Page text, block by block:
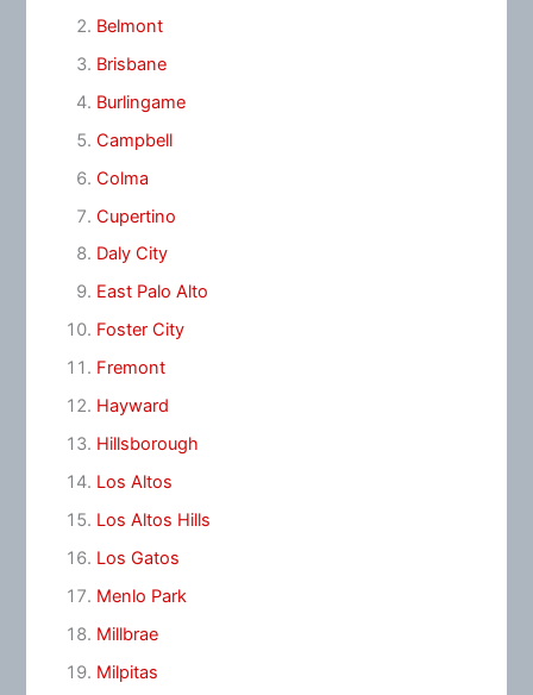
Belmont
Brisbane
Burlingame
Campbell
Colma
Cupertino
Daly City
East Palo Alto
Foster City
Fremont
Hayward
Hillsborough
Los Altos
Los Altos Hills
Los Gatos
Menlo Park
Millbrae
Milpitas